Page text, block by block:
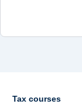
Tax courses